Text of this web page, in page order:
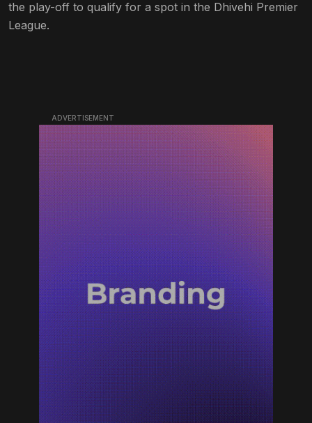
the play-off to qualify for a spot in the Dhivehi Premier
League.
ADVERTISEMENT